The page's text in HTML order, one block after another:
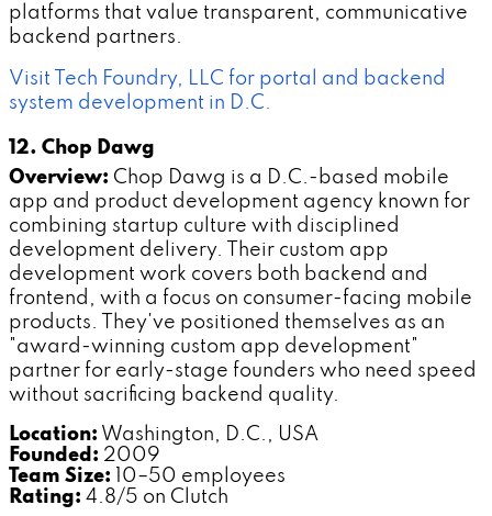
platforms that value transparent, communicative
backend partners.
Visit Tech Foundry, LLC for portal and backend
system development in D.C.
12. Chop Dawg
Overview: Chop Dawg is a D.C.-based mobile
app and product development agency known for
combining startup culture with disciplined
development delivery. Their custom app
development work covers both backend and
frontend, with a focus on consumer-facing mobile
products. They've positioned themselves as an
"award-winning custom app development"
partner for early-stage founders who need speed
without sacrificing backend quality.
Location: Washington, D.C., USA
Founded: 2009
Team Size: 10–50 employees
Rating: 4.8/5 on Clutch